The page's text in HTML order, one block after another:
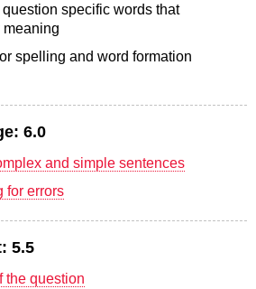
specific words that
spelling and word formation
6.0
and simple sentences
for errors
5.5
the question